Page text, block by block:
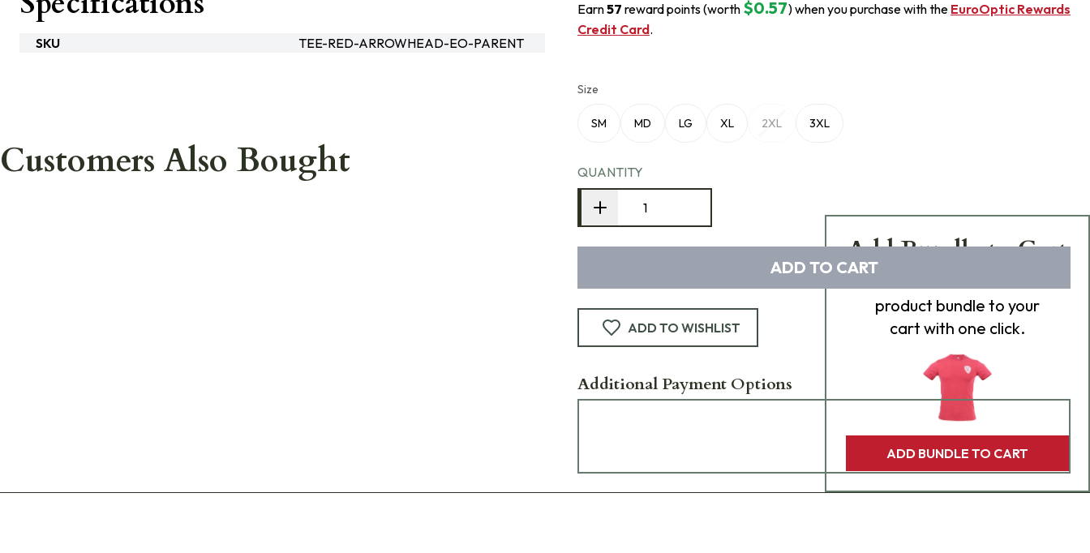
Earn57 reward points (worth $0.57) when you purchase with the EuroOptic Rewards
Credit Card.
Size
SM MD LG XL 2XL 3XL
QUANTITY
ADD TO CART
ADD TO WISHLIST
Additional Payment Options
SKU TEE-RED-ARROWHEAD-EO-PARENT
Customers Also Bought
Add Bundle to Cart
product bundle to your
cart with one click.
ADD BUNDLE TO CART